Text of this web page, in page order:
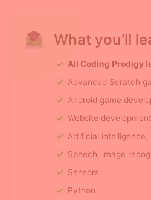
What you’ll
All Coding Prodigy
Advanced Scratch
Android game
Website development
Artificial intelligence,
Speech, image
Sensors
Python